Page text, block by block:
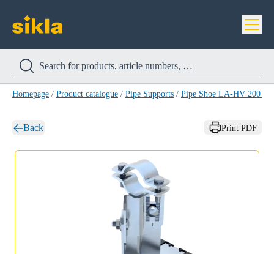
Homepage / Product catalogue / Pipe Supports / Pipe Shoe LA-HV 200
Back Print PDF